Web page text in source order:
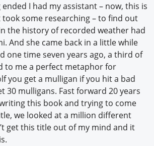
I had my assistant – now, this is
some researching – to find out
the history of recorded weather had
And she came back in a little while
one time seven years ago, a third of
to me a perfect metaphor for
you get a mulligan if you hit a bad
30 mulligans. Fast forward 20 years
this book and trying to come
we looked at a million different
get this title out of my mind and it